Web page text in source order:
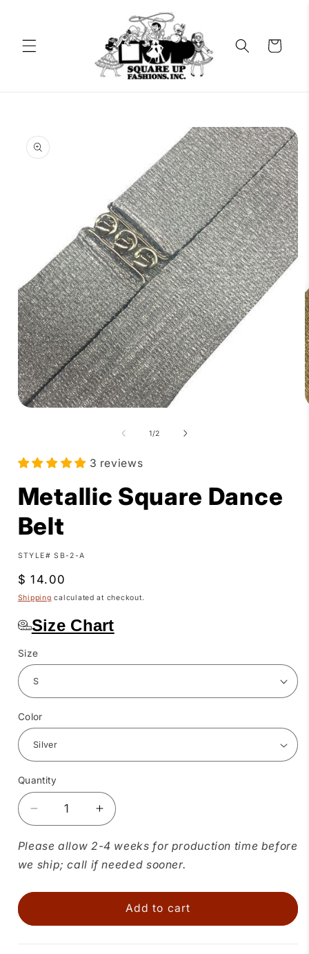
Cart
product
information
1/of
2
3 reviews
Metallic Square Dance
Belt
SKU:
STYLE# SB-2-A
Regular
price
$ 14.00
Shipping calculated at checkout.
Size Chart
Size
Color
Quantity
Quantity
Decrease
quantity
for
Metallic
Square
Dance
Increase
quantity
for
Metallic
Dance
Please allow 2-4 weeks for production time before
we ship; call if needed sooner.
Add to cart